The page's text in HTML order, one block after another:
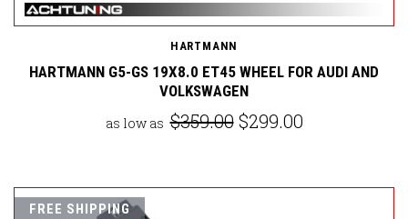
HARTMANN
HARTMANN G5-GS 19X8.0 ET45 WHEEL FOR AUDI AND
VOLKSWAGEN
as low as $359.00 $299.00
FREE SHIPPING